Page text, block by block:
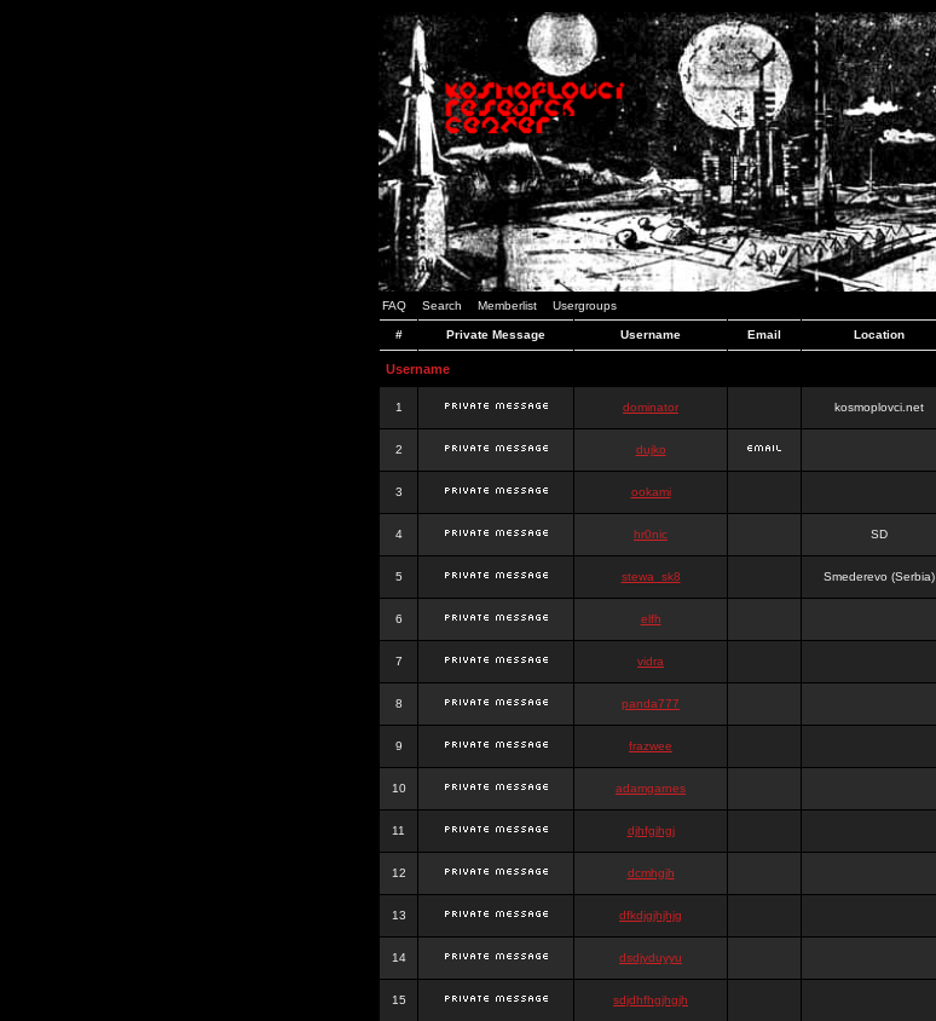
FAQ Search Memberlist Usergroups
# Private Message Username Email Location
Username
1 dominator kosmoplovci.net
2 dujko
3 ookami
4 hr0nic SD
5 stewa_sk8 Smederevo (Serbia)
6 elfh
7 vidra
8 panda777
9 frazwee
10 adamgarnes
11 djhfgjhgj
12 dcmhgjh
13 dfkdjgjhjhjg
14 dsdjyduyyu
15 sdjdhfhgjhgjh